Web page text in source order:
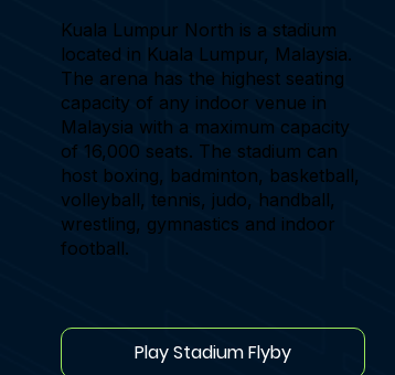
Kuala Lumpur North is a stadium
located in Kuala Lumpur, Malaysia.
The arena has the highest seating
capacity of any indoor venue in
Malaysia with a maximum capacity
of 16,000 seats. The stadium can
host boxing, badminton, basketball,
volleyball, tennis, judo, handball,
wrestling, gymnastics and indoor
football.
Play Stadium Flyby